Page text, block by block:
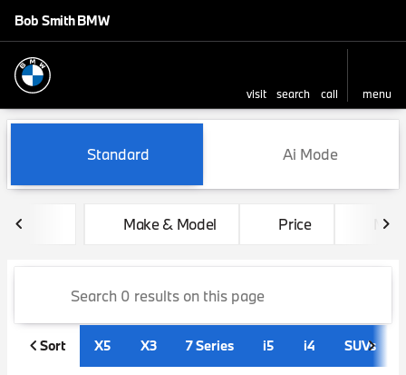
Bob Smith BMW
visit search call
menu
sort
filter find to top
Vehicles for Sale at Bob
Standard Ai Mode
Make & Model Price Miles
Sort X5 X3 7 Series i5 i4 SUVs